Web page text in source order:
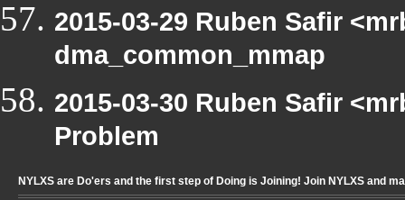
2015-03-29 Ruben Safir
dma_common_mmap
2015-03-30 Ruben Safir
Problem
NYLXS are Do'ers and the first step of Doing is Joining! Join NYLXS and